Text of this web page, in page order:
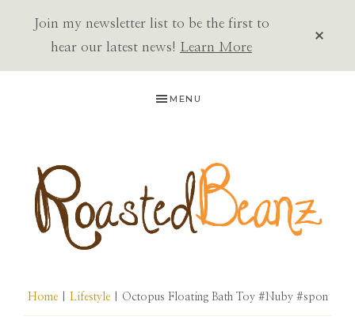
Join my newsletter list to be the first to
hear our latest news! Learn More
MENU
BEANZ
Home| Lifestyle| Octopus Floating Bath Toy #Nuby #spon